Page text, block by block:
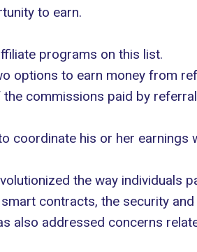
to earn.
programs on this list.
to earn money from
commissions paid by
coordinate his or her earnings
the way individuals
contracts, the security
also addressed concerns